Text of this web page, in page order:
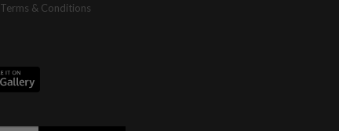
Terms & Conditions